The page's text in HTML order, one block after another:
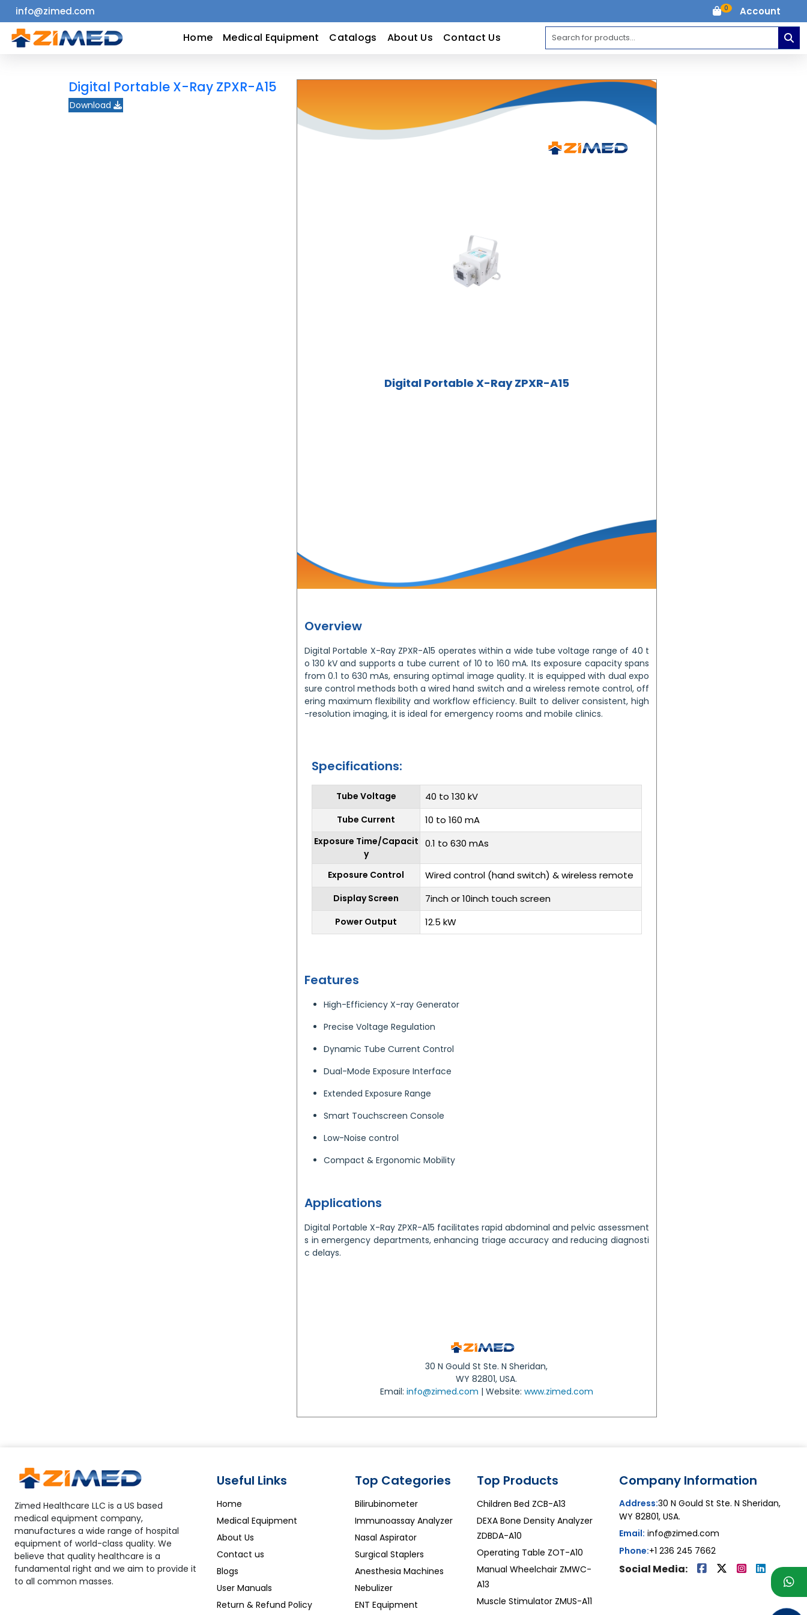
Home
Equipment
info@zimed.com 0 Account
Home Medical Equipment Catalogs About Us Contact Us
Digital Portable X-Ray ZPXR-A15
Download
Digital Portable X-Ray ZPXR-A15
Overview
Digital Portable X-Ray ZPXR-A15 operates within a wide tube voltage range of 40 t
o 130 kV and supports a tube current of 10 to 160 mA. Its exposure capacity spans
from 0.1 to 630 mAs, ensuring optimal image quality. It is equipped with dual expo
sure control methods both a wired hand switch and a wireless remote control, off
ering maximum flexibility and workflow efficiency. Built to deliver consistent, high
-resolution imaging, it is ideal for emergency rooms and mobile clinics.
Specifications:
Tube Voltage 40 to 130 kV
Tube Current 10 to 160 mA
Exposure Time/Capacit
y
0.1 to 630 mAs
Exposure Control Wired control (hand switch) & wireless remote
Display Screen 7inch or 10inch touch screen
Power Output 12.5 kW
Features
High-Efficiency X-ray Generator
Precise Voltage Regulation
Dynamic Tube Current Control
Dual-Mode Exposure Interface
Extended Exposure Range
Smart Touchscreen Console
Low-Noise control
Compact & Ergonomic Mobility
Applications
Digital Portable X-Ray ZPXR-A15 facilitates rapid abdominal and pelvic assessment
s in emergency departments, enhancing triage accuracy and reducing diagnosti
c delays.
30 N Gould St Ste. N Sheridan,
WY 82801, USA.
Email: info@zimed.com | Website: www.zimed.com
Zimed Healthcare LLC is a US based
medical equipment company,
manufactures a wide range of hospital
equipment of world-class quality. We
believe that quality healthcare is a
fundamental right and we aim to provide it
to all common masses.
Useful Links
Home
Medical Equipment
About Us
Contact us
Blogs
User Manuals
Return & Refund Policy
Top Categories
Bilirubinometer
Immunoassay Analyzer
Nasal Aspirator
Surgical Staplers
Anesthesia Machines
Nebulizer
ENT Equipment
Top Products
Children Bed ZCB-A13
DEXA Bone Density Analyzer
ZDBDA-A10
Operating Table ZOT-A10
Manual Wheelchair ZMWC-
A13
Muscle Stimulator ZMUS-A11
Company Information
Address:30 N Gould St Ste. N Sheridan,
WY 82801, USA.
Email: info@zimed.com
Phone:+1 236 245 7662
Social Media: